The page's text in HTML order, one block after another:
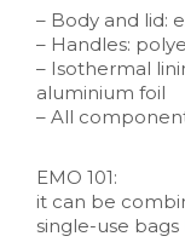
– Body and lid:
– Handles:
– Isothermal
aluminium foil
– All
EMO 101:
it can be
single-use bags